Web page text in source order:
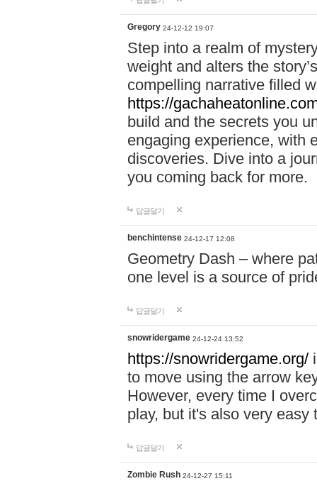
Gregory 24-12-12 19:07
Step into a realm of
weight and alters the
compelling narrative filled
https://
build and the secrets you
engaging experience, with
discoveries. Dive into a
you coming back for more.
답글달기
benchintense 24-12-17 12:08
Geometry Dash – where
one level is a source of
답글달기
snowridergame 24-12-24 13:52
https://snowridergame.org/
to move using the arrow
However, every time I
play, but it's also very
답글달기
Zombie Rush 24-12-27 15:11